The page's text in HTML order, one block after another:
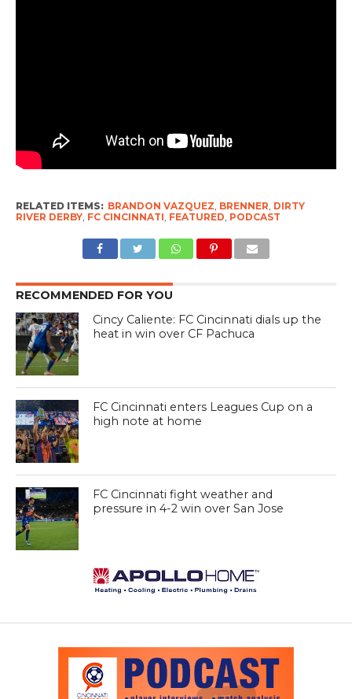
RELATED ITEMS: BRANDON VAZQUEZ BRENNER DIRTY
RIVER DERBY, FC CINCINNATI FEATURED PODCAST
RECOMMENDED FOR YOU
Cincy Caliente: FC Cincinnati dials up the
heat in win over CF Pachuca
FC Cincinnati enters Leagues Cup on a
high note at home
FC Cincinnati fight weather and
pressure in 4-2 win over San Jose